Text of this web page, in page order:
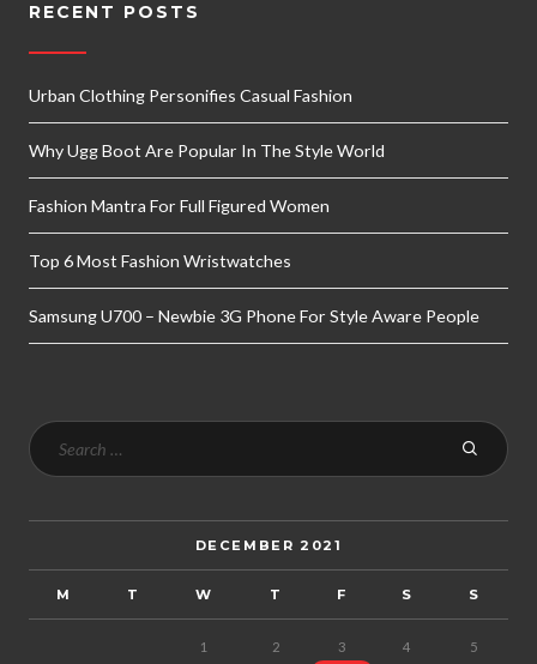
RECENT POSTS
Urban Clothing Personifies Casual Fashion
Why Ugg Boot Are Popular In The Style World
Fashion Mantra For Full Figured Women
Top 6 Most Fashion Wristwatches
Samsung U700 – Newbie 3G Phone For Style Aware People
DECEMBER 2021
M T W T F S S
1 2 3 4
5